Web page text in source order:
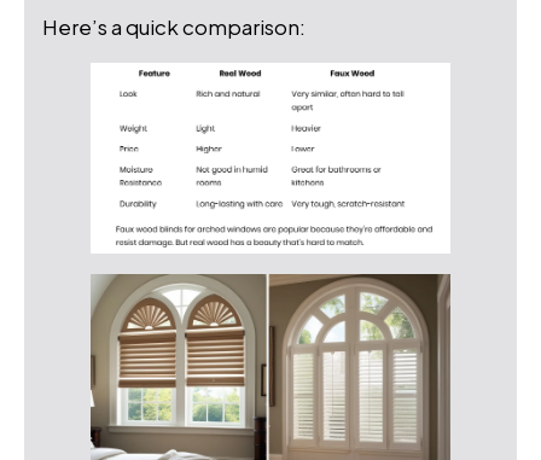
Here’s a quick comparison: